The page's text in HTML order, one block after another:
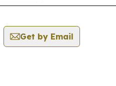
Get by Email